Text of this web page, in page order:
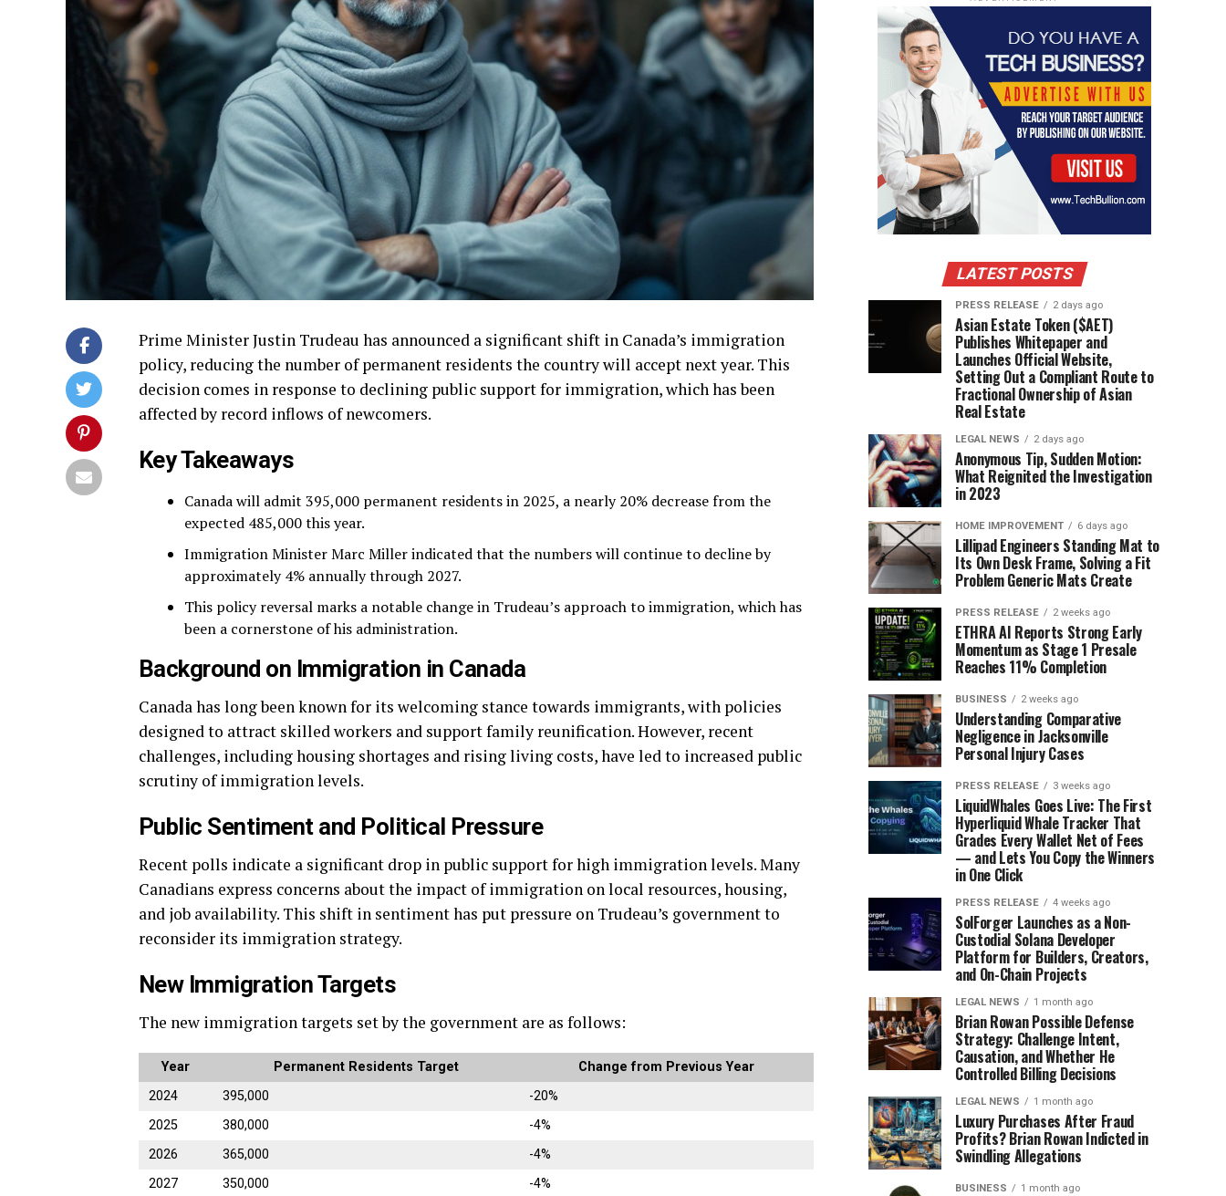
Prime Minister Justin Trudeau has announced a significant shift in Canada’s immigration
policy, reducing the number of permanent residents the country will accept next year. This
decision comes in response to declining public support for immigration, which has been
affected by record inflows of newcomers.
Key Takeaways
Canada will admit 395,000 permanent residents in 2025, a nearly 20% decrease from the
expected 485,000 this year.
Immigration Minister Marc Miller indicated that the numbers will continue to decline by
approximately 4% annually through 2027.
This policy reversal marks a notable change in Trudeau’s approach to immigration, which has
been a cornerstone of his administration.
Background on Immigration in Canada
Canada has long been known for its welcoming stance towards immigrants, with policies
designed to attract skilled workers and support family reunification. However, recent
challenges, including housing shortages and rising living costs, have led to increased public
scrutiny of immigration levels.
Public Sentiment and Political Pressure
Recent polls indicate a significant drop in public support for high immigration levels. Many
Canadians express concerns about the impact of immigration on local resources, housing,
and job availability. This shift in sentiment has put pressure on Trudeau’s government to
reconsider its immigration strategy.
New Immigration Targets
The new immigration targets set by the government are as follows:
Year Permanent Residents Target
Change from Previous Year
2024
395,000
-20%
2025
380,000
-4%
2026
365,000
-4%
2027
350,000 -4%
LATEST POSTS
PRESS RELEASE 2 days ago
Asian Estate Token ($AET)
Publishes Whitepaper and
Launches Official Website,
Setting Out a Compliant Route to
Fractional Ownership of Asian
Real Estate
LEGAL NEWS 2 days ago
Anonymous Tip, Sudden Motion:
What Reignited the Investigation
in 2023
HOME IMPROVEMENT 6 days ago
Lillipad Engineers Standing Mat to
Its Own Desk Frame, Solving a Fit
Problem Generic Mats Create
PRESS RELEASE 2 weeks ago
ETHRA AI Reports Strong Early
Momentum as Stage 1 Presale
Reaches 11% Completion
BUSINESS 2 weeks ago
Understanding Comparative
Negligence in Jacksonville
Personal Injury Cases
PRESS RELEASE 3 weeks ago
LiquidWhales Goes Live: The First
Hyperliquid Whale Tracker That
Grades Every Wallet Net of Fees
— and Lets You Copy the Winners
in One Click
PRESS RELEASE 4 weeks ago
SolForger Launches as a Non-
Custodial Solana Developer
Platform for Builders, Creators,
and On-Chain Projects
LEGAL NEWS 1 month ago
Brian Rowan Possible Defense
Strategy: Challenge Intent,
Causation, and Whether He
Controlled Billing Decisions
LEGAL NEWS 1 month ago
Luxury Purchases After Fraud
Profits? Brian Rowan Indicted in
Swindling Allegations
BUSINESS 1 month ago